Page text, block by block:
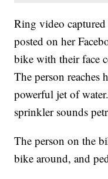
Ring video
posted on her
bike with their face
The person reaches
powerful jet of
sprinkler sounds
The person on the
bike around, and